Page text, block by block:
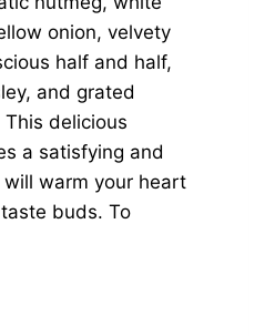
onion, velvety
half and half,
and grated
This delicious
a satisfying and
warm your heart
buds. To